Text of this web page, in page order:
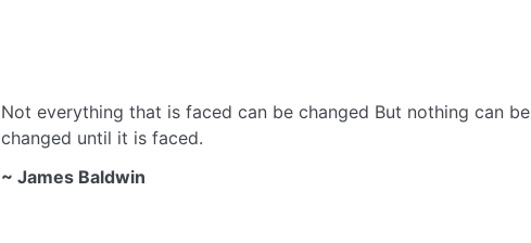
Not everything that is faced can be changed But nothing can be
changed until it is faced.
~ James Baldwin